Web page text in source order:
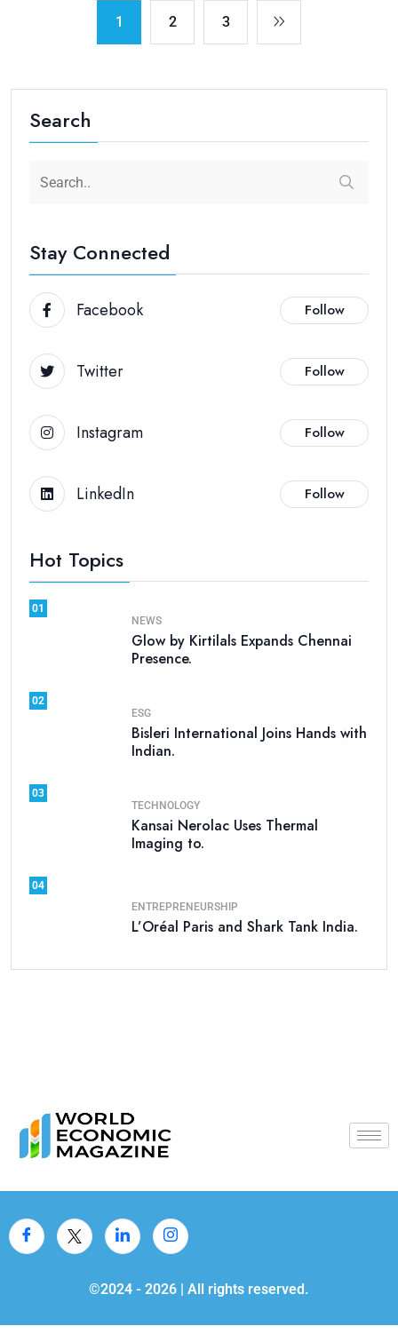
1 2 3
Search
Stay Connected
Facebook Follow
Twitter Follow
Instagram Follow
LinkedIn Follow
Hot Topics
01
NEWS
Glow by Kirtilals Expands Chennai
Presence.
02
ESG
Bisleri International Joins Hands with
Indian.
03
TECHNOLOGY
Kansai Nerolac Uses Thermal
Imaging to.
04
ENTREPRENEURSHIP
L’Oréal Paris and Shark Tank India.
©2024 - 2026 | All rights reserved.